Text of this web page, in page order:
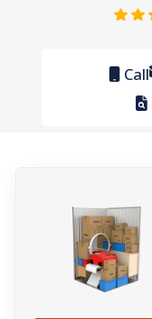
Call